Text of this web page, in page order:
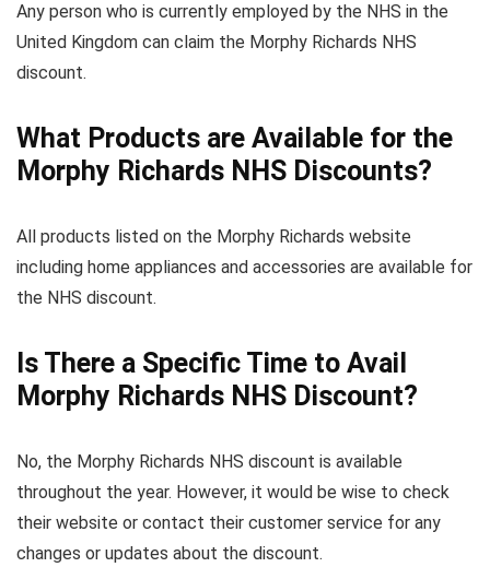
Any person who is currently employed by the NHS in the
United Kingdom can claim the Morphy Richards NHS
discount.
What Products are Available for the
Morphy Richards NHS Discounts?
All products listed on the Morphy Richards website
including home appliances and accessories are available for
the NHS discount.
Is There a Specific Time to Avail
Morphy Richards NHS Discount?
No, the Morphy Richards NHS discount is available
throughout the year. However, it would be wise to check
their website or contact their customer service for any
changes or updates about the discount.